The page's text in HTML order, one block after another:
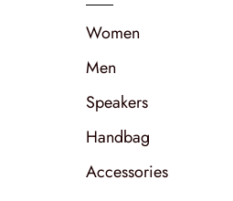
Women
Men
Speakers
Handbag
Accessories